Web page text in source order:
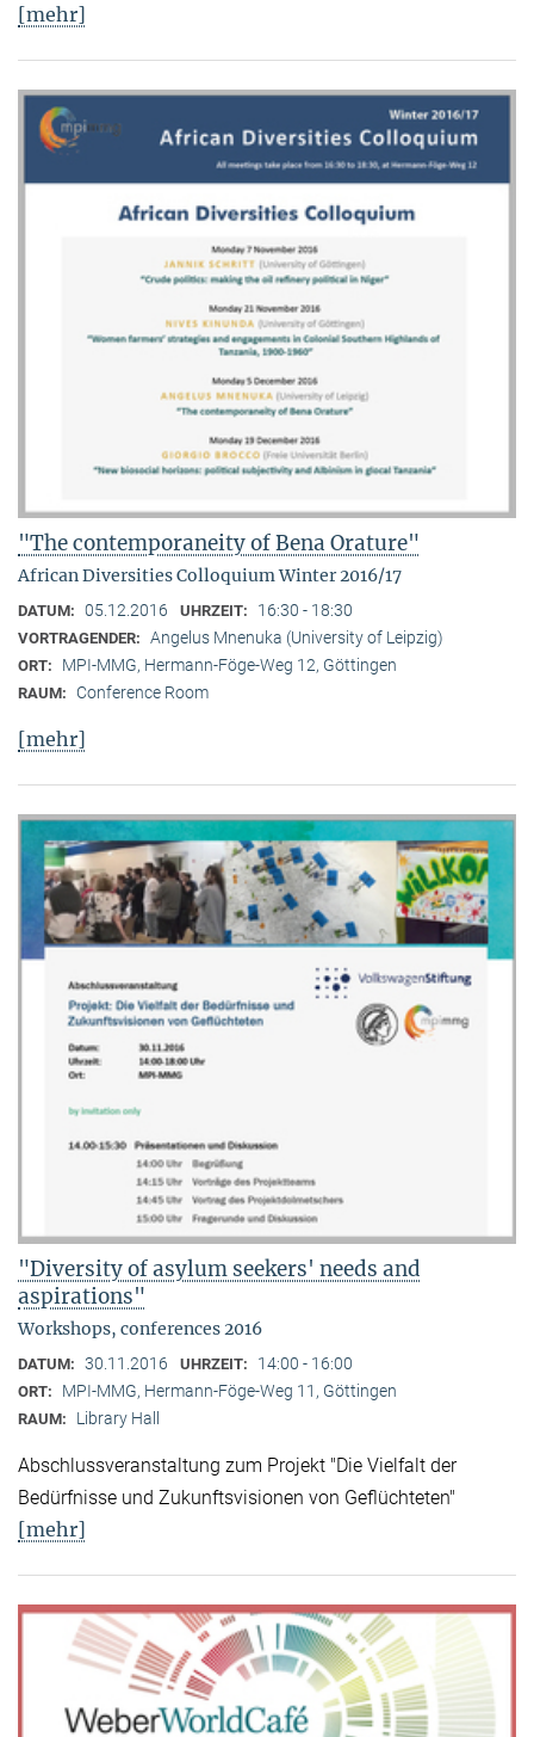
[mehr]
"The contemporaneity of Bena Orature"
African Diversities Colloquium Winter 2016/17
DATUM: 05.12.2016 UHRZEIT: 16:30 - 18:30
VORTRAGENDER: Angelus Mnenuka (University of Leipzig)
ORT: MPI-MMG, Hermann-Föge-Weg 12, Göttingen
RAUM: Conference Room
[mehr]
"Diversity of asylum seekers' needs and
aspirations"
Workshops, conferences 2016
DATUM: 30.11.2016 UHRZEIT: 14:00 - 16:00
ORT: MPI-MMG, Hermann-Föge-Weg 11, Göttingen
RAUM: Library Hall
Abschlussveranstaltung zum Projekt "Die Vielfalt der
Bedürfnisse und Zukunftsvisionen von Geflüchteten"
[mehr]